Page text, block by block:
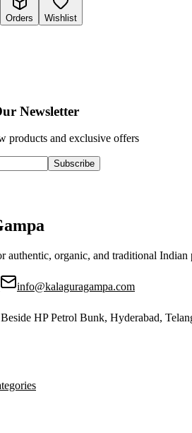
Orders Wishlist
Newsletter
products and exclusive offers
Subscribe
authentic, organic, and traditional
info@kalaguragampa.com
HP Petrol Bunk, Hyderabad,